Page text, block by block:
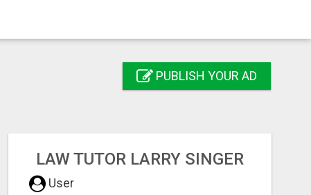
PUBLISH YOUR AD
LAW TUTOR LARRY SINGER
User